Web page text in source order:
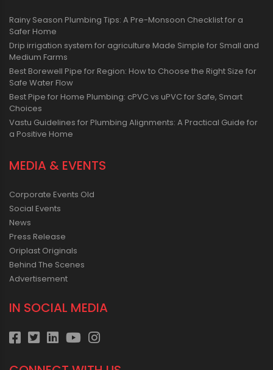
Rainy Season Plumbing Tips: A Pre-Monsoon Checklist for a
Safer Home
Drip irrigation system for agriculture Made Simple for Small and
Medium Farms
Best Borewell Pipe for Region: How to Choose the Right Size for
Safe Water Flow
Best Pipe for Home Plumbing: cPVC vs uPVC for Safe, Smart
Choices
Vastu Guidelines for Plumbing Alignments: A Practical Guide for
a Positive Home
MEDIA & EVENTS
Corporate Events Old
Social Events
News
Press Release
Oriplast Originals
Behind The Scenes
Advertisement
IN SOCIAL MEDIA